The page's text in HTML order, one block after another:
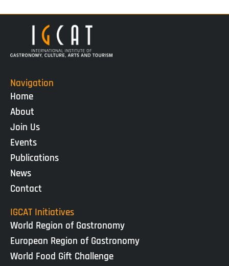
Navigation
Home
About
Join Us
Events
Publications
News
Contact
IGCAT Initiatives
World Region of Gastronomy
European Region of Gastronomy
World Food Gift Challenge